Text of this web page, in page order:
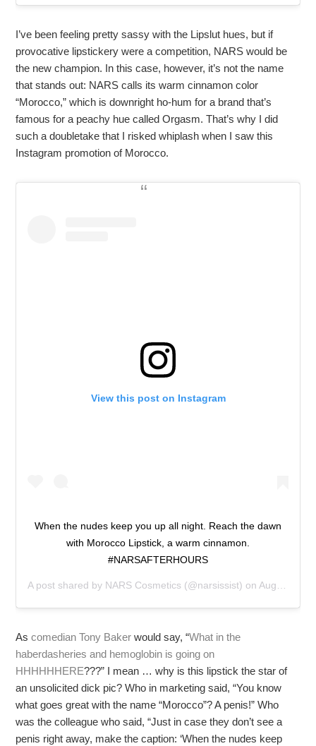
I’ve been feeling pretty sassy with the Lipslut hues, but if
provocative lipstickery were a competition, NARS would be
the new champion. In this case, however, it’s not the name
that stands out: NARS calls its warm cinnamon color
“Morocco,” which is downright ho-hum for a brand that’s
famous for a peachy hue called Orgasm. That’s why I did
such a doubletake that I risked whiplash when I saw this
Instagram promotion of Morocco.
View this post on Instagram
When the nudes keep you up all night. Reach the dawn
with Morocco Lipstick, a warm cinnamon.
#NARSAFTERHOURS
A post shared by NARS Cosmetics (@narsissist) on Aug 11, 2019 at 4:08pm PDT
Ascomedian Tony Baker would say, “What in the
haberdasheries and hemoglobin is going on
HHHHHHERE???” I mean … why is this lipstick the star of
an unsolicited dick pic? Who in marketing said, “You know
what goes great with the name “Morocco”? A penis!” Who
was the colleague who said, “Just in case they don’t see a
penis right away, make the caption: ‘When the nudes keep